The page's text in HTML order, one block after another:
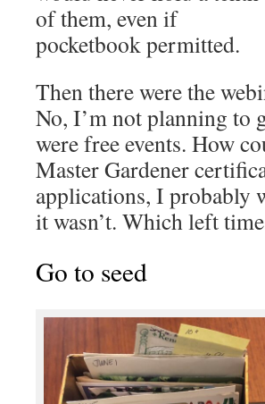
of them, even if
pocketbook permitted.
Then there were the
No, I’m not planning to
were free events. How
Master Gardener
applications, I probably
it wasn’t. Which left
Go to seed